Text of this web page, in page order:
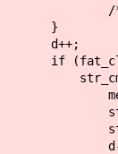
/* TODO:
}
d++;
if
str_cmp(d-
memset(d,
str_cpy(d-
str_cpy(d-
d->attr =